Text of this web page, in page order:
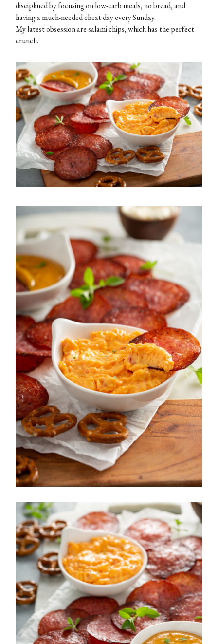
disciplined by focusing on low-carb meals, no bread, and
having a much-needed cheat day every Sunday.
My latest obsession are salami chips, which has the perfect
crunch.